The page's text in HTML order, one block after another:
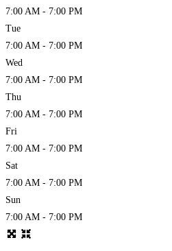
7:00 AM - 7:00 PM
Tue
7:00 AM - 7:00 PM
Wed
7:00 AM - 7:00 PM
Thu
7:00 AM - 7:00 PM
Fri
7:00 AM - 7:00 PM
Sat
7:00 AM - 7:00 PM
Sun
7:00 AM - 7:00 PM